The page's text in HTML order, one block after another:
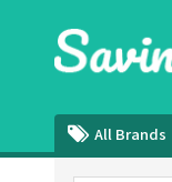
All Brands